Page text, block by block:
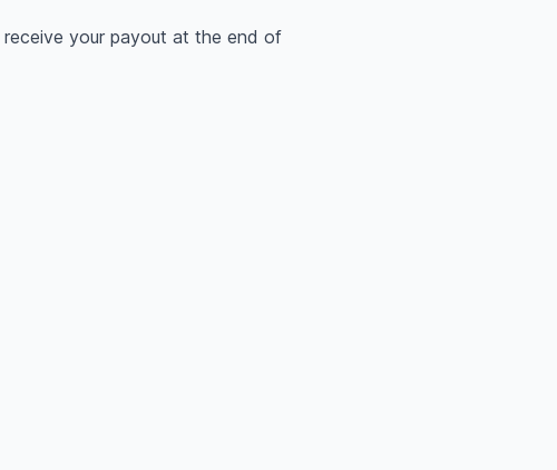
your payout at the end of